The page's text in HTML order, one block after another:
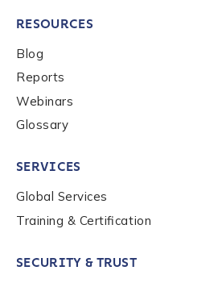
RESOURCES
Blog
Reports
Webinars
Glossary
SERVICES
Global Services
Training & Certification
SECURITY & TRUST